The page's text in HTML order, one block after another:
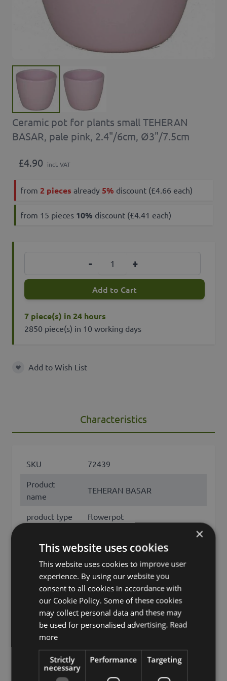
Ceramic pot for plants small TEHERAN
BASAR, pale pink, 2.4"/6cm, Ø3"/7.5cm
£4.90 incl. VAT
from 2 pieces already 5% discount (£4.66 each)
from 15 pieces 10% discount (£4.41 each)
- +
Add to Cart
7 piece(s) in 24 hours
2850 piece(s) in 10 working days
Add to Wish List
Add to Wish List
Characteristics
SKU
72439
Product
name
TEHERAN BASAR
product type
flowerpot
Opening
round
Color
Rose
Height /
Length (cm)
6
Diameter /
Width (cm)
7.50
×
This website uses cookies
This website uses cookies to improve user
experience. By using our website you
consent to all cookies in accordance with
our Cookie Policy. Some of these cookies
may collect personal data and these may
be used for personalised advertising. Read
more
Strictly
necessary
Performance Targeting